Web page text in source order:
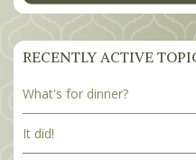
RECENTLY ACTIVE
What's for dinner?
It did!